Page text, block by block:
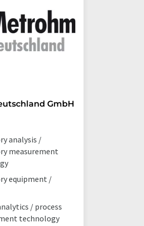
GmbH
analysis /
measurement
equipment /
/ process
technology